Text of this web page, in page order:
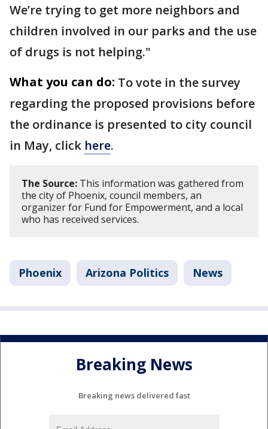
We’re trying to get more neighbors and
children involved in our parks and the use
of drugs is not helping."
What you can do: To vote in the survey
regarding the proposed provisions before
the ordinance is presented to city council
in May, click here.
The Source: This information was gathered from
the city of Phoenix, council members, an
organizer for Fund for Empowerment, and a local
who has received services.
Phoenix Arizona Politics News
Breaking News
Breaking news delivered fast